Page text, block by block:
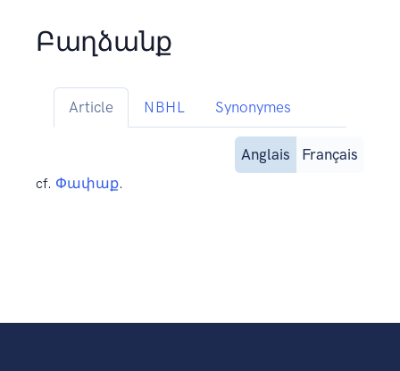
Բաղձանք
Article NBHL Synonymes
Anglais Français
cf. Փափաք.